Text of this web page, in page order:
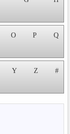
O P Q
Y Z #